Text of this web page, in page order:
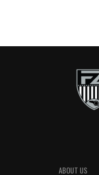
ABOUT US